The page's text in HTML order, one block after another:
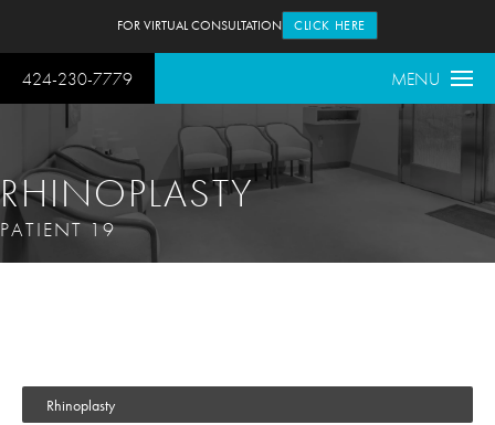
424-230-7779 MENU
FOR VIRTUAL CONSULTATION CLICK HERE
RHINOPLASTY
PATIENT 19
Rhinoplasty